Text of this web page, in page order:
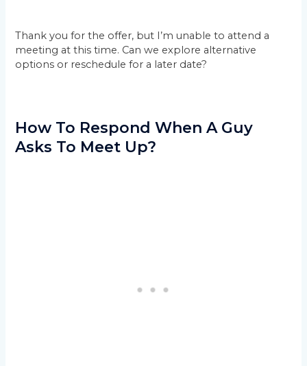
Thank you for the offer, but I’m unable to attend a
meeting at this time. Can we explore alternative
options or reschedule for a later date?
How To Respond When A Guy
Asks To Meet Up?